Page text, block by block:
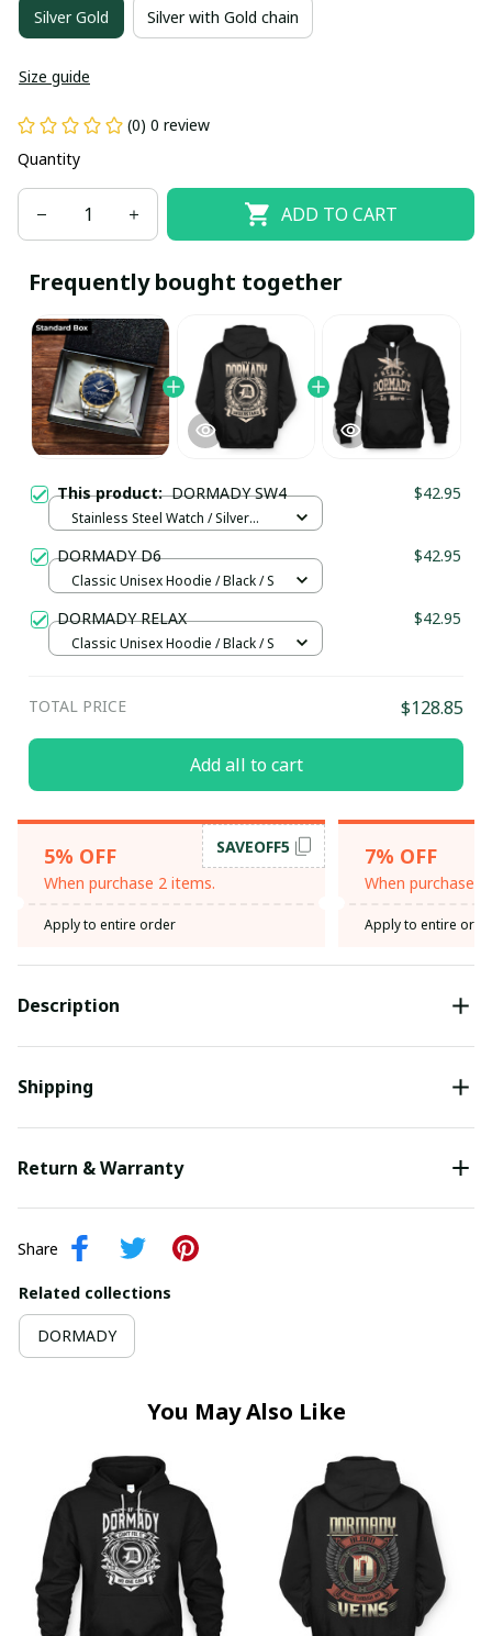
Silver Gold Silver with Gold chain
Size guide
(0) 0 review
Quantity
ADD TO CART
Frequently bought together
This product:DORMADY SW4 $42.95
Stainless Steel Watch / Silver
DORMADY D6 $42.95
Classic Unisex Hoodie / Black / S
DORMADY RELAX $42.95
Classic Unisex Hoodie / Black / S
TOTAL PRICE $128.85
Add all to cart
5% OFF
When purchase 2 items.
SAVEOFF5
Apply to entire order
7% OFF
When purchase
Apply to entire
Description
Shipping
Return & Warranty
Share
Related collections
DORMADY
You May Also Like